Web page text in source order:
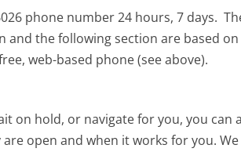
phone number 24 hours, 7 days.
and the following section are based on
web-based phone (see above).
on hold, or navigate for you, you can
open and when it works for you. We